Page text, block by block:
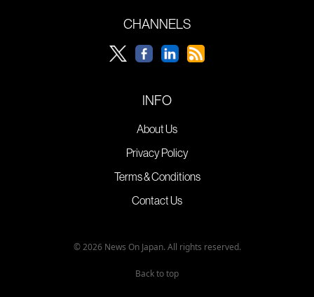
CHANNELS
INFO
About Us
Privacy Policy
Terms & Conditions
Contact Us
© 2026 News On Japan. All rights reserved.
Back to top